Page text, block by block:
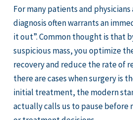
For many patients and
diagnosis often warrants an
it out”. Common thought is that
suspicious mass, you optimize
recovery and reduce the rate of
there are cases when surgery is
initial treatment, the modern
actually calls us to pause before